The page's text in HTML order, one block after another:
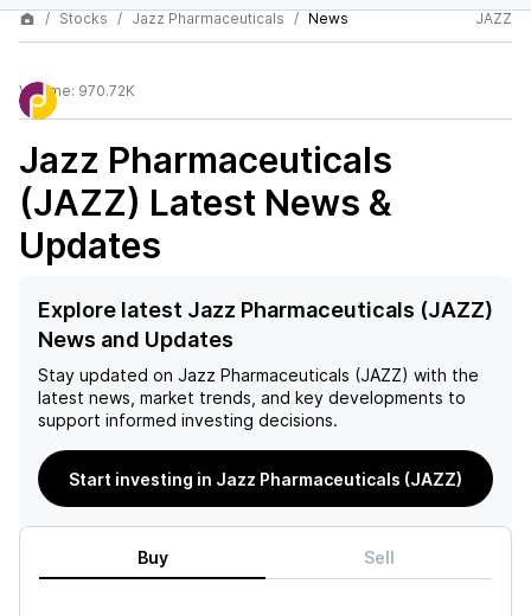
Stocks
Jazz Pharmaceuticals News JAZZ
Volume: 970.72K
Jazz Pharmaceuticals
(JAZZ) Latest News &
Updates
Explore latest Jazz Pharmaceuticals (JAZZ)
News and Updates
Stay updated on Jazz Pharmaceuticals (JAZZ) with the
latest news, market trends, and key developments to
support informed investing decisions.
Start investing in Jazz Pharmaceuticals (JAZZ)
Buy Sell